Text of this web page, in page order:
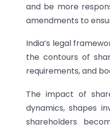
and be more
amendments to
India’s legal
the contours of
requirements, and
The impact of
dynamics, shapes
shareholders